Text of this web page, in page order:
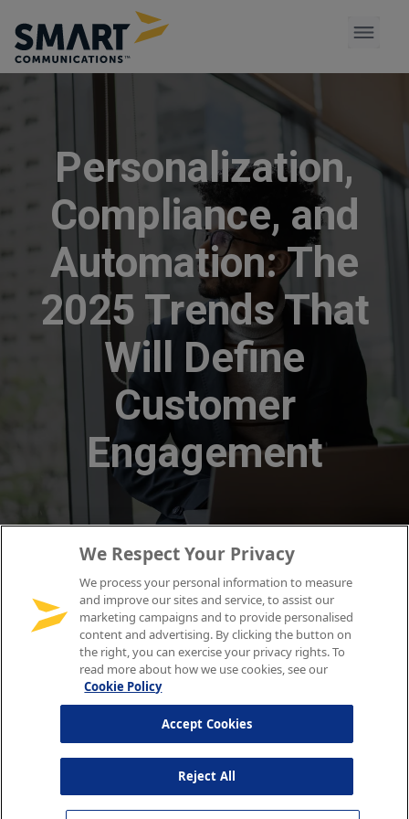
We Respect Your Privacy
We process your personal information to measure
and improve our sites and service, to assist our
marketing campaigns and to provide personalised
content and advertising. By clicking the button on
the right, you can exercise your privacy rights. To
read more about how we use cookies, see our
Cookie Policy
Reject All
Accept Cookies